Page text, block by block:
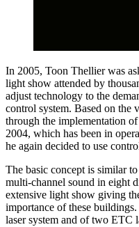
In 2005, Toon Thellier was
light show attended by
adjust technology to the
control system. Based on the
through the implementation
2004, which has been in
he again decided to use
The basic concept is similar
multi-channel sound in eight
extensive light show giving
importance of these
laser system and of two ETC